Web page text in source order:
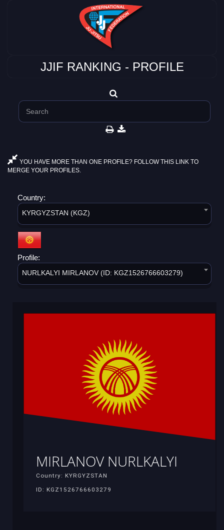
JJIF RANKING - PROFILE
YOU HAVE MORE THAN ONE PROFILE? FOLLOW THIS LINK TO
MERGE YOUR PROFILES.
Country:
KYRGYZSTAN (KGZ)
Profile:
NURLKALYI MIRLANOV (ID: KGZ1526766603279)
MIRLANOV NURLKALYI
Country: KYRGYZSTAN
ID: KGZ1526766603279